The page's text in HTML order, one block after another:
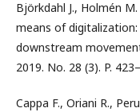
Björkdahl J., Holmén
means of
downstream
2019. No. 28 (3). P.
Cappa F., Oriani R.,